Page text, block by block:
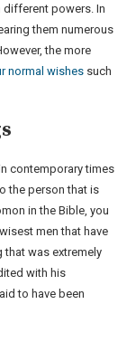
different powers. In
them numerous
the more
normal wishes such
contemporary times
the person that is
in the Bible, you
men that have
that was extremely
with his
to have been